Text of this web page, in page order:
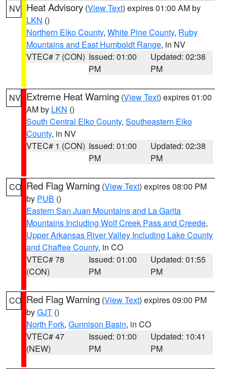
NV Heat Advisory (View Text) expires 01:00 AM by
LKN ()
Northern Elko County, White Pine County, Ruby
Mountains and East Humboldt Range, in NV
VTEC# 7 (CON) Issued: 01:00
PM
Updated: 02:38
PM
NV Extreme Heat Warning (View Text) expires 01:00
AM by LKN ()
South Central Elko County, Southeastern Elko
County, in NV
VTEC# 1 (CON) Issued: 01:00
PM
Updated: 02:38
PM
CO Red Flag Warning (View Text) expires 08:00 PM
by PUB ()
Eastern San Juan Mountains and La Garita
Mountains Including Wolf Creek Pass and Creede,
Upper Arkansas River Valley Including Lake County
and Chaffee County, in CO
VTEC# 78
(CON)
Issued: 01:00
PM
Updated: 01:55
PM
CO Red Flag Warning (View Text) expires 09:00 PM
byGJT ()
North Fork, Gunnison Basin, in CO
VTEC# 47
(NEW)
Issued: 01:00
PM
Updated: 10:41
PM